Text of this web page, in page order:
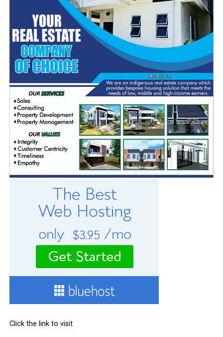
Click the link to visit